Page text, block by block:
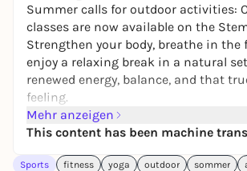
Summer calls for outdoor activities:
classes are now available on the
Strengthen your body, breathe in the
enjoy a relaxing break in a natural
renewed energy, balance, and that
feeling.
Mehr anzeigen
This content has been machine
Sports fitness yoga outdoor sommer